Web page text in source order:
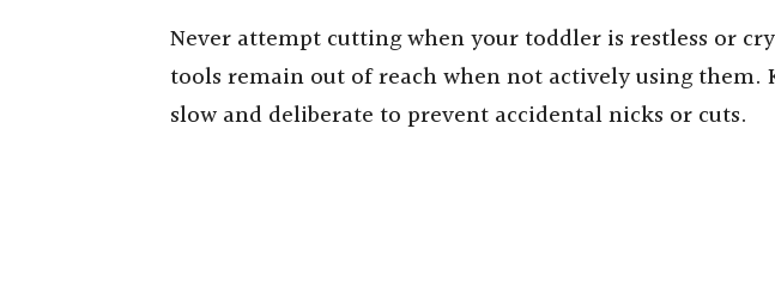
Never attempt cutting when your toddler is restless or
tools remain out of reach when not actively using them.
slow and deliberate to prevent accidental nicks or cuts.